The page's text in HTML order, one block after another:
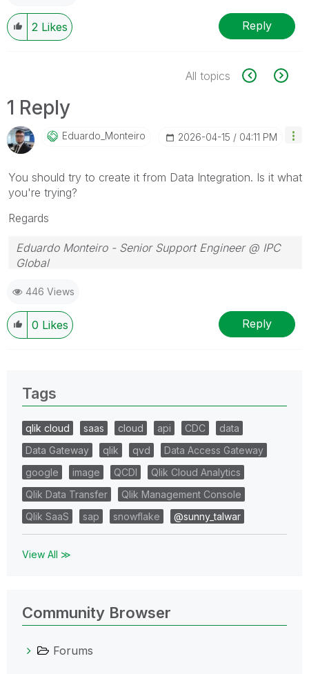
2 Likes Reply
All topics
1 Reply
Eduardo_MonteirO ‎2026-04-15 04:11 PM
You should try to create it from Data Integration. Is it what
you're trying?
Regards
Eduardo Monteiro - Senior Support Engineer @ IPC
Global
global.com
446 Views
0 Likes Reply
Tags
qlik cloud saas cloud api CDC
data
Data Gateway
qlik qvd
Data Access Gateway
google
image QCDI
Qlik Cloud Analytics
Qlik Data Transfer
Qlik Management Console
Qlik SaaS
sap snowflake @sunny_talwar
View All ≫
Community Browser
Forums